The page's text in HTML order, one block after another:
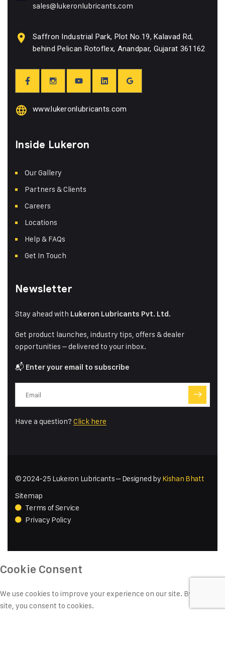
sales@lukeronlubricants.com
Saffron Industrial Park, Plot No.19, Kalavad Rd,
behind Pelican Rotoflex, Anandpar, Gujarat 361162
www.lukeronlubricants.com
Inside Lukeron
Our Gallery
Partners & Clients
Careers
Locations
Help & FAQs
Get In Touch
Newsletter
Stay ahead with Lukeron Lubricants Pvt. Ltd.
Get product launches, industry tips, offers & dealer
opportunities – delivered to your inbox.
📬 Enter your email to subscribe
Have a question? Click here
© 2024-25 Lukeron Lubricants – Designed by Kishan Bhatt
Sitemap
Terms of Service
Privacy Policy